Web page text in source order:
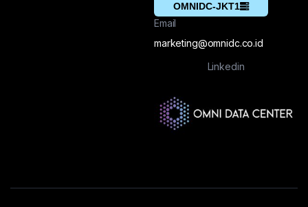
OMNIDC-JKT1
Email
marketing@omnidc.co.id
Linkedin